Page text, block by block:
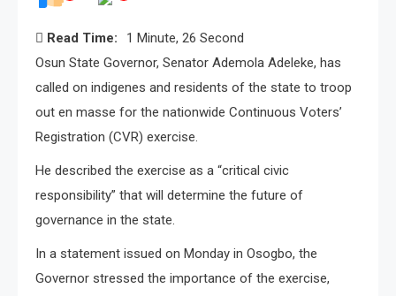
Read Time:
1 Minute, 26 Second
Osun State Governor, Senator Ademola Adeleke, has
called on indigenes and residents of the state to troop
out en masse for the nationwide Continuous Voters’
Registration (CVR) exercise.
He described the exercise as a “critical civic
responsibility” that will determine the future of
governance in the state.
In a statement issued on Monday in Osogbo, the
Governor stressed the importance of the exercise,